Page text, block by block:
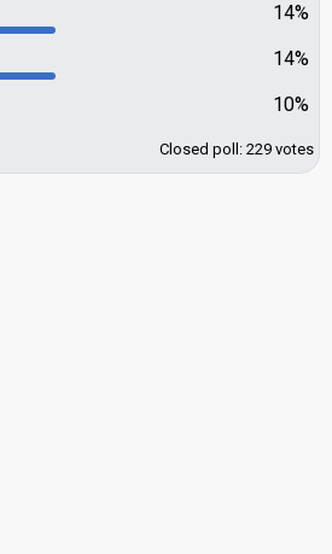
14%
14%
10%
Closed poll: 229 votes